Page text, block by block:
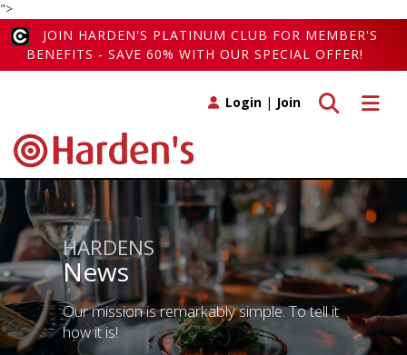
">
JOIN HARDEN'S PLATINUM CLUB FOR MEMBER'S
BENEFITS - SAVE 60% WITH OUR SPECIAL OFFER!
Toggle
Toggle search
Login | Join
HARDENS
News
Our mission is remarkably simple. To tell it
how it is!